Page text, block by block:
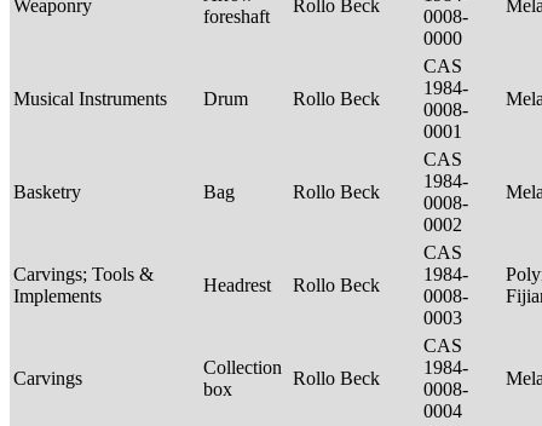
Weaponry
foreshaft
Rollo Beck
0008-
0000
Musical Instruments Drum Rollo Beck
CAS
1984-
0008-
0001
Basketry Bag Rollo Beck
CAS
1984-
0008-
0002
Carvings; Tools &
Implements
Headrest Rollo Beck
CAS
1984-
0008-
0003
Carvings
Collection
box
Rollo Beck
CAS
1984-
0008-
0004